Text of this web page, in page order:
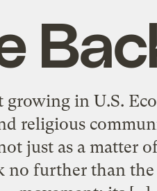
in U.S.
religious
just as a matter
no further than